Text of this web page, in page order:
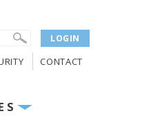
LOGIN
CONTACT